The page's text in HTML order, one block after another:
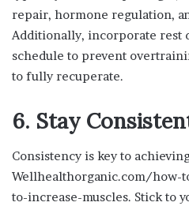
repair, hormone regulation,
Additionally, incorporate rest
schedule to prevent
to fully recuperate.
6. Stay
Consistency is key to
Wellhealthorganic.com/how-
to-increase-muscles. Stick to